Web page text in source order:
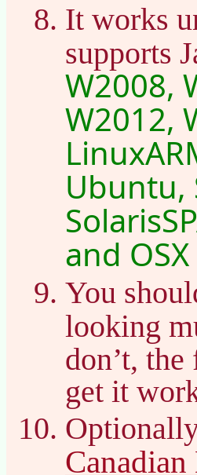
It works
supports
W2008,
W2012,
Ubuntu,
and OSX
You
looking
don’t,
get it